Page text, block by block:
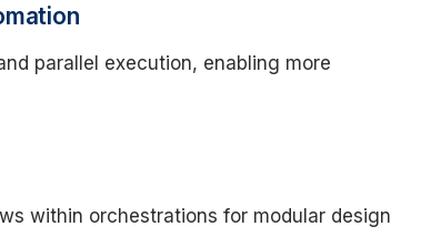
parallel execution, enabling more
within orchestrations for modular design